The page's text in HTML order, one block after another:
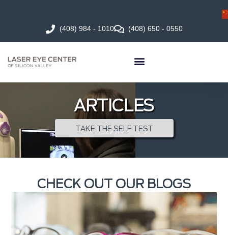
(408) 984 - 1010 (408) 650 - 0550
ARTICLES
TAKE THE SELF TEST
CHECK OUT OUR BLOGS